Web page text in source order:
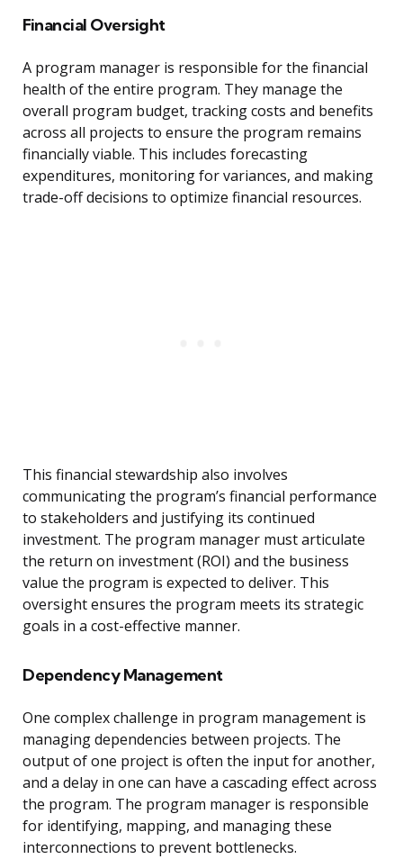
Financial Oversight
A program manager is responsible for the financial
health of the entire program. They manage the
overall program budget, tracking costs and benefits
across all projects to ensure the program remains
financially viable. This includes forecasting
expenditures, monitoring for variances, and making
trade-off decisions to optimize financial resources.
This financial stewardship also involves
communicating the program’s financial performance
to stakeholders and justifying its continued
investment. The program manager must articulate
the return on investment (ROI) and the business
value the program is expected to deliver. This
oversight ensures the program meets its strategic
goals in a cost-effective manner.
Dependency Management
One complex challenge in program management is
managing dependencies between projects. The
output of one project is often the input for another,
and a delay in one can have a cascading effect across
the program. The program manager is responsible
for identifying, mapping, and managing these
interconnections to prevent bottlenecks.